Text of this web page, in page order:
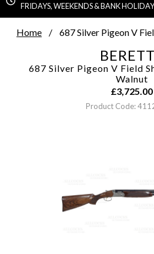
FRIDAYS, WEEKENDS & BANK
Home 687 Silver Pigeon V
687 Silver Pigeon V Field
Walnut
£3,725.00
Product Code: